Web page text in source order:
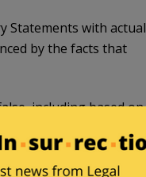
Statements with actual
by the facts that
including based on
Macron and whom